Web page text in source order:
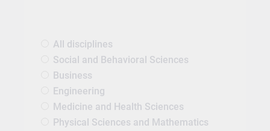
All disciplines
Social and Behavioral Sciences
Business
Engineering
Medicine and Health Sciences
Physical Sciences and Mathematics